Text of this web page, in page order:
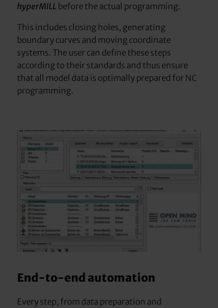
hyperMILL before the actual programming.
This includes closing holes, generating
boundary curves and moving coordinate
systems. The user can define these steps
according to their standards and thus ensure
that all model data is optimally prepared for NC
programming.
End-to-end automation
Every step, from data preparation and